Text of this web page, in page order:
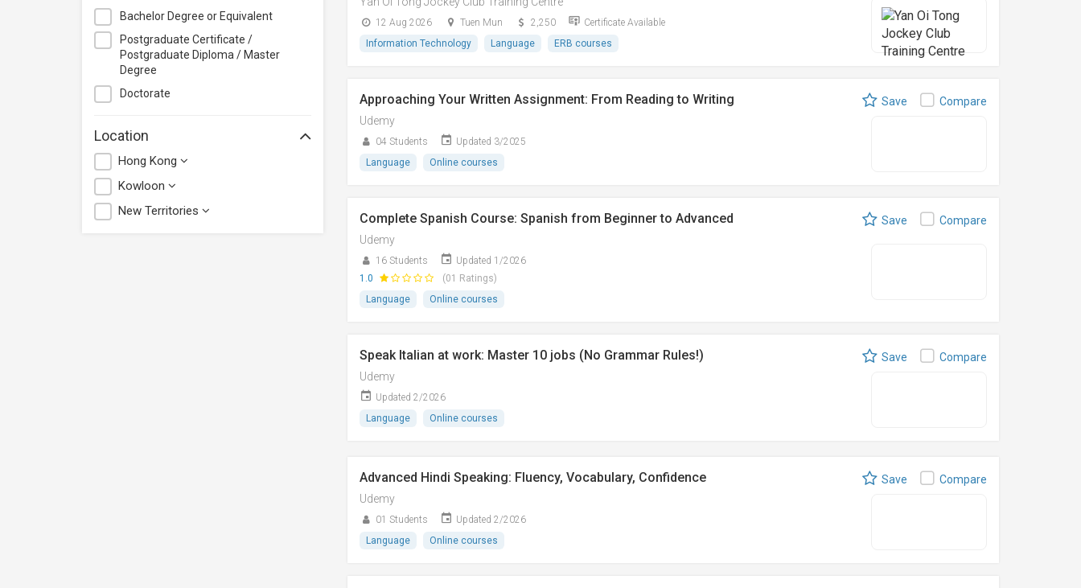
Udemy
Yan Oi Tong Jockey Club Training
Centre
Bachelor Degree or Equivalent
Postgraduate Certificate /
Postgraduate Diploma / Master
Degree
Doctorate
Location
Hong Kong
Kowloon
New Territories
12 Aug 2026 Tuen Mun 2,250
Certificate Available
Information Technology
Language ERB courses
Approaching Your Written Assignment: From Reading to Writing
Udemy
04 Students
Updated 3/2025
Language
Online courses
Save Compare
Complete Spanish Course: Spanish from Beginner to Advanced
Udemy
16 Students
Updated 1/2026
1.0
(01 Ratings)
Language
Online courses
Save Compare
Speak Italian at work: Master 10 jobs (No Grammar Rules!)
Udemy
Updated 2/2026
Language
Online courses
Save Compare
Advanced Hindi Speaking: Fluency, Vocabulary, Confidence
Udemy
01 Students
Updated 2/2026
Language
Online courses
Save Compare